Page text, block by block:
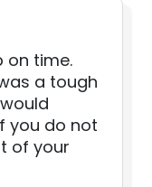
on time.
a tough
you do not
of your